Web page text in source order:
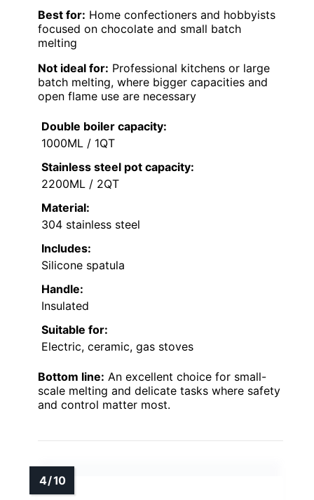
Best for: Home confectioners and hobbyists
focused on chocolate and small batch
melting
Not ideal for: Professional kitchens or large
batch melting, where bigger capacities and
open flame use are necessary
Double boiler capacity:
1000ML / 1QT
Stainless steel pot capacity:
2200ML / 2QT
Material:
304 stainless steel
Includes:
Silicone spatula
Handle:
Insulated
Suitable for:
Electric, ceramic, gas stoves
Bottom line: An excellent choice for small-
scale melting and delicate tasks where safety
and control matter most.